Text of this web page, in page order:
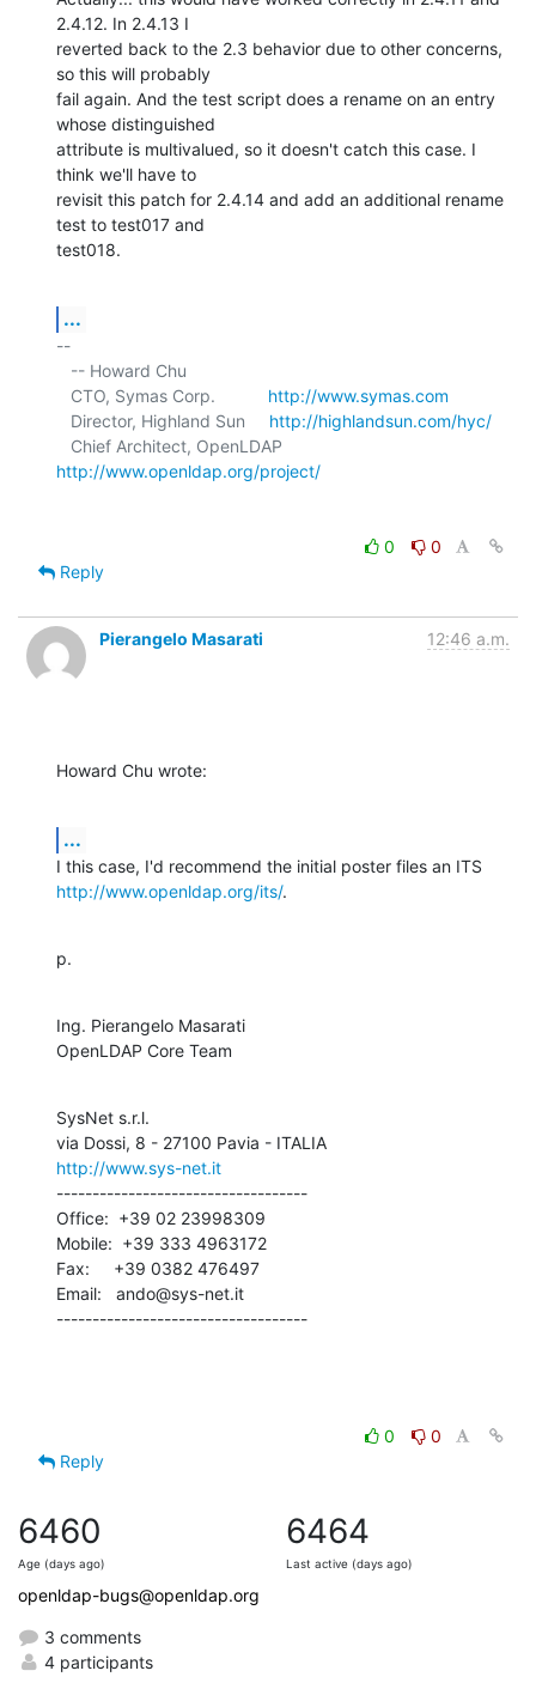
2.4.12. In 2.4.13 I
reverted back to the 2.3 behavior due to other concerns,
so this will probably
fail again. And the test script does a rename on an entry
whose distinguished
attribute is multivalued, so it doesn't catch this case. I
think we'll have to
revisit this patch for 2.4.14 and add an additional rename
test to test017 and
test018.
...
--
   CTO, Symas Corp.
http://www.symas.com
   Director, Highland Sun
http://highlandsun.com/hyc/
http://www.openldap.org/project/
0
0
Reply
Pierangelo Masarati 12:46 a.m.
Howard Chu wrote:
...
http://www.openldap.org/its/.
p.
Ing. Pierangelo Masarati
OpenLDAP Core Team
SysNet s.r.l.
http://www.sys-net.it
-----------------------------------
Office:  +39 02 23998309
Mobile:  +39 333 4963172
Fax:     +39 0382 476497
Email:   ando@sys-net.it
-----------------------------------
0
0
Reply
6460
Age (days ago)
6464
Last active (days ago)
openldap-bugs@openldap.org
3 comments
4 participants